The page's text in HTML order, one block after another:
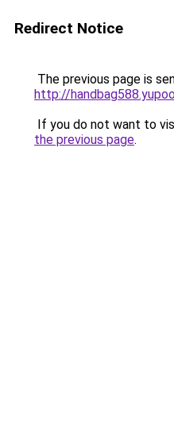
Redirect Notice
The previous page is
http://
If you do not want to
the previous page.